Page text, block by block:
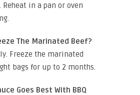
Reheat in a pan or oven
The Marinated Beef?
Freeze the marinated
bags for up to 2 months.
Goes Best With BBQ